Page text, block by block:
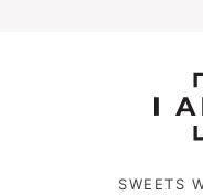
SWEETS